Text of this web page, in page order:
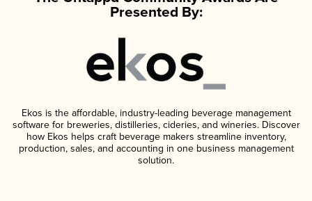
Presented By:
Ekos is the affordable, industry-leading beverage management
software for breweries, distilleries, cideries, and wineries. Discover
how Ekos helps craft beverage makers streamline inventory,
production, sales, and accounting in one business management
solution.